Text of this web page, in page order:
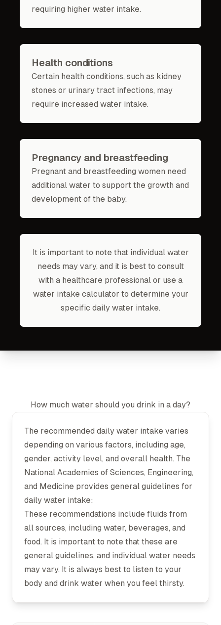
requiring higher water intake.
Health conditions
Certain health conditions, such as kidney
stones or urinary tract infections, may
require increased water intake.
Pregnancy and breastfeeding
Pregnant and breastfeeding women need
additional water to support the growth and
development of the baby.
It is important to note that individual water
needs may vary, and it is best to consult
with a healthcare professional or use a
water intake calculator to determine your
specific daily water intake.
How much water should you drink in a day?
The recommended daily water intake varies
depending on various factors, including age,
gender, activity level, and overall health. The
National Academies of Sciences, Engineering,
and Medicine provides general guidelines for
daily water intake:
These recommendations include fluids from
all sources, including water, beverages, and
food. It is important to note that these are
general guidelines, and individual water needs
may vary. It is always best to listen to your
body and drink water when you feel thirsty.